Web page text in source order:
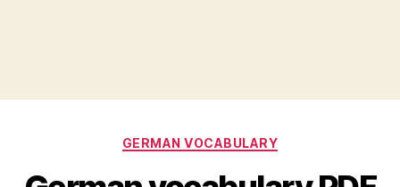
Categories
GERMAN VOCABULARY